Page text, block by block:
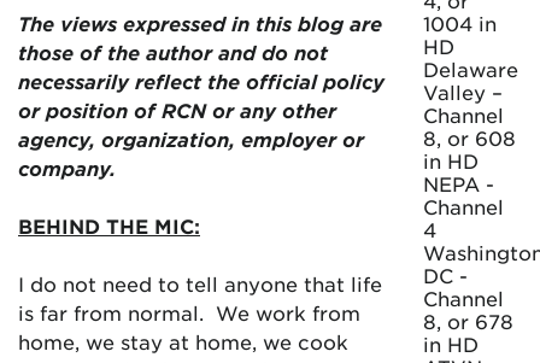
The views expressed in this blog are
those of the author and do not
necessarily reflect the official policy
or position of RCN or any other
agency, organization, employer or
company.
BEHIND THE MIC:
I do not need to tell anyone that life
is far from normal. We work from
home, we stay at home, we cook
1004 in
HD
Delaware
Valley –
Channel
8, or 608
in HD
NEPA -
Channel
4
DC -
Channel
8, or 678
in HD